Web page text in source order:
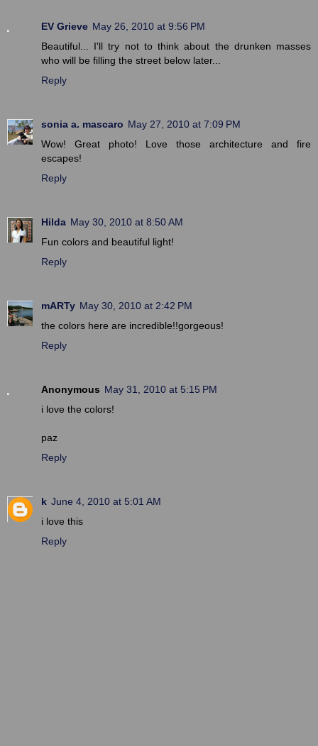
EV Grieve May 26, 2010 at 9:56 PM
Beautiful... I'll try not to think about the drunken masses
who will be filling the street below later...
Reply
sonia a. mascaro May 27, 2010 at 7:09 PM
Wow! Great photo! Love those architecture and fire
escapes!
Reply
Hilda May 30, 2010 at 8:50 AM
Fun colors and beautiful light!
Reply
mARTy May 30, 2010 at 2:42 PM
the colors here are incredible!!gorgeous!
Reply
Anonymous May 31, 2010 at 5:15 PM
i love the colors!
paz
Reply
k June 4, 2010 at 5:01 AM
i love this
Reply